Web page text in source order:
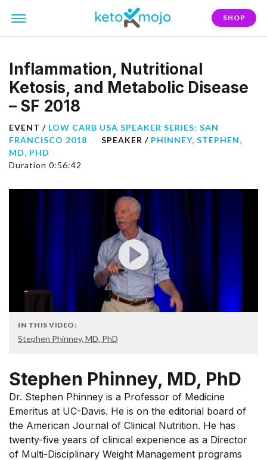
SHOP
Inflammation, Nutritional
Ketosis, and Metabolic Disease
– SF 2018
EVENT / LOW CARB USA SPEAKER SERIES: SAN
FRANCISCO 2018
SPEAKER / PHINNEY, STEPHEN,
MD, PHD
Duration 0:56:42
IN THIS VIDEO:
Stephen Phinney, MD, PhD
Stephen Phinney, MD, PhD
Dr. Stephen Phinney is a Professor of Medicine
Emeritus at UC-Davis. He is on the editorial board of
the American Journal of Clinical Nutrition. He has
twenty-five years of clinical experience as a Director
of Multi-Disciplinary Weight Management programs